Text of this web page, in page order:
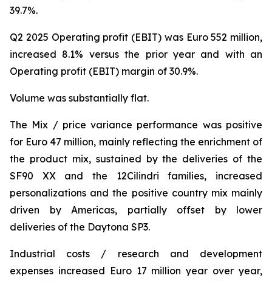
39.7%.
Q2 2025 Operating profit (EBIT) was Euro 552 million,
increased 8.1% versus the prior year and with an
Operating profit (EBIT) margin of 30.9%.
Volume was substantially flat.
The Mix / price variance performance was positive
for Euro 47 million, mainly reflecting the enrichment of
the product mix, sustained by the deliveries of the
SF90 XX and the 12Cilindri families, increased
personalizations and the positive country mix mainly
driven by Americas, partially offset by lower
deliveries of the Daytona SP3.
Industrial costs / research and development
expenses increased Euro 17 million year over year,